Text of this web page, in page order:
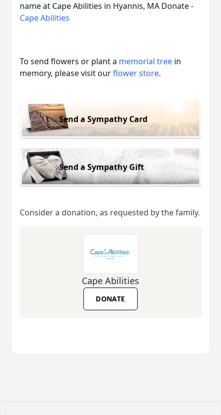
name at Cape Abilities in Hyannis, MA Donate -
Cape Abilities
To send flowers or plant a memorial tree in
memory, please visit ourflower store.
Send a Sympathy Card
Send a Sympathy Gift
Consider a donation, as requested by the family.
Cape Abilities
DONATE